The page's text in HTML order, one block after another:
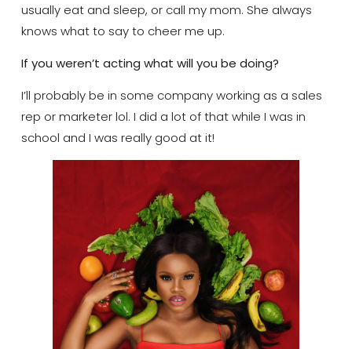
usually eat and sleep, or call my mom. She always
knows what to say to cheer me up.
If you weren’t acting what will you be doing?
I’ll probably be in some company working as a sales
rep or marketer lol. I did a lot of that while I was in
school and I was really good at it!